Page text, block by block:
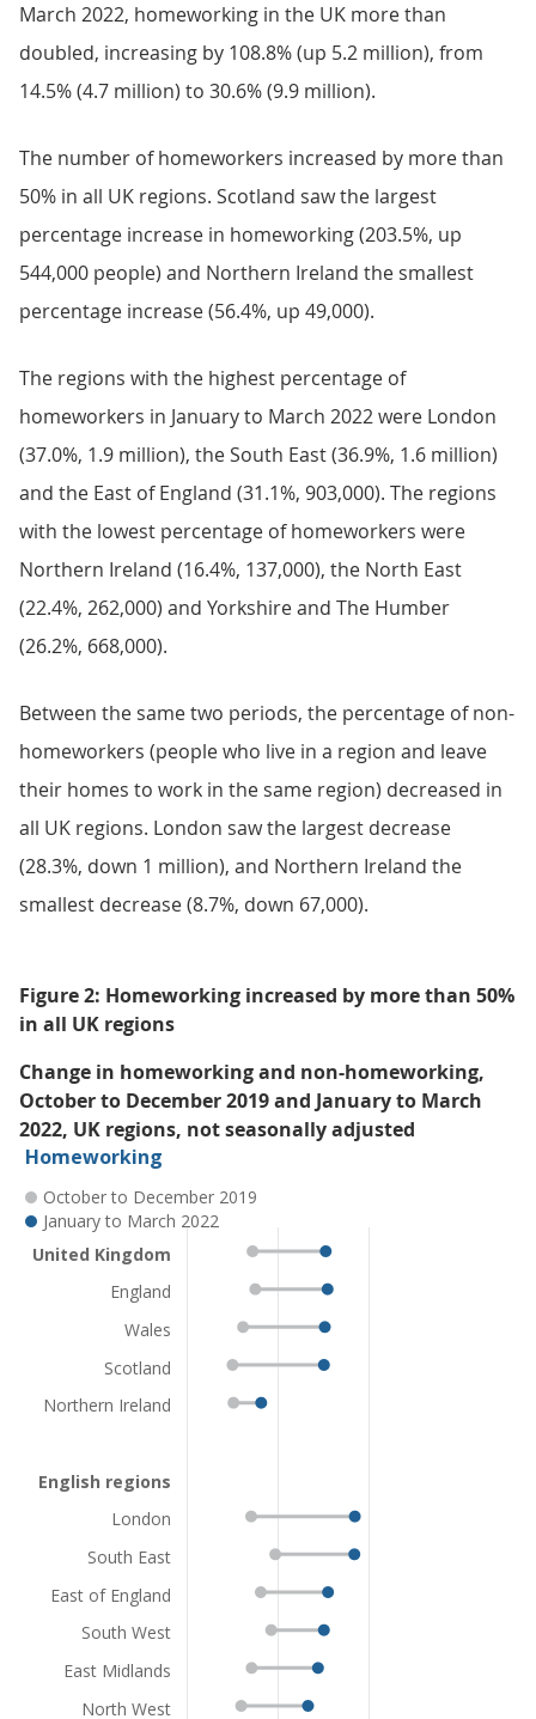
March 2022, homeworking in the UK more than
doubled, increasing by 108.8% (up 5.2 million), from
14.5% (4.7 million) to 30.6% (9.9 million).
The number of homeworkers increased by more than
50% in all UK regions. Scotland saw the largest
percentage increase in homeworking (203.5%, up
544,000 people) and Northern Ireland the smallest
percentage increase (56.4%, up 49,000).
The regions with the highest percentage of
homeworkers in January to March 2022 were London
(37.0%, 1.9 million), the South East (36.9%, 1.6 million)
and the East of England (31.1%, 903,000). The regions
with the lowest percentage of homeworkers were
Northern Ireland (16.4%, 137,000), the North East
(22.4%, 262,000) and Yorkshire and The Humber
(26.2%, 668,000).
Between the same two periods, the percentage of non-
homeworkers (people who live in a region and leave
their homes to work in the same region) decreased in
all UK regions. London saw the largest decrease
(28.3%, down 1 million), and Northern Ireland the
smallest decrease (8.7%, down 67,000).
Figure 2: Homeworking increased by more than 50%
in all UK regions
Change in homeworking and non-homeworking,
October to December 2019 and January to March
2022, UK regions, not seasonally adjusted